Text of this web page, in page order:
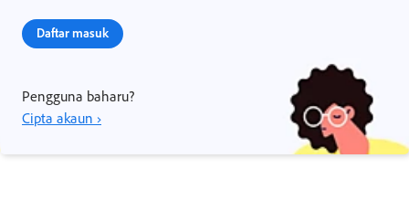
Daftar masuk
Pengguna baharu?
Cipta akaun ›